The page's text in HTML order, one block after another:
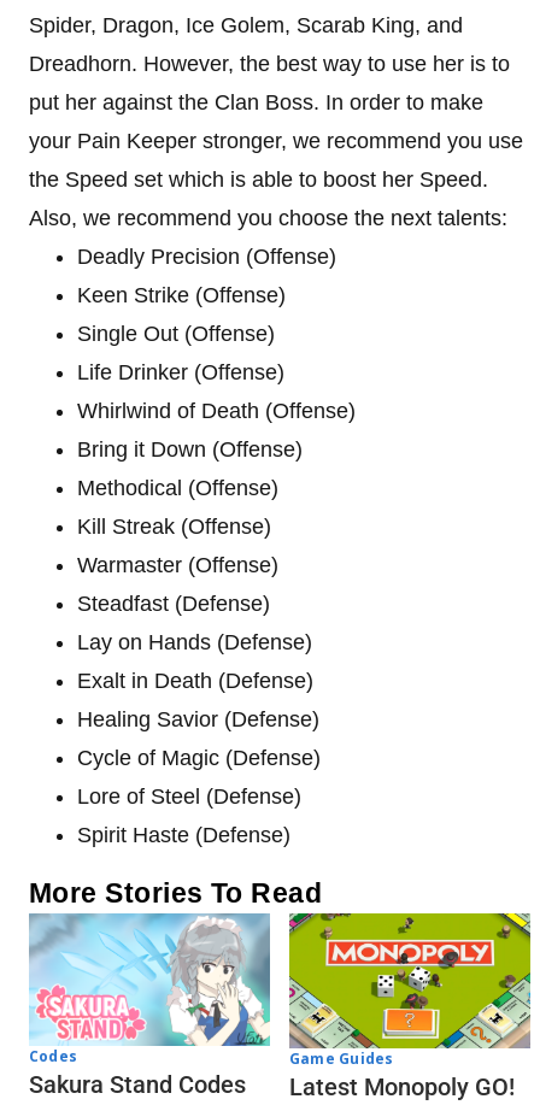
Spider, Dragon, Ice Golem, Scarab King, and
Dreadhorn. However, the best way to use her is to
put her against the Clan Boss. In order to make
your Pain Keeper stronger, we recommend you use
the Speed set which is able to boost her Speed.
Also, we recommend you choose the next talents:
Deadly Precision (Offense)
Keen Strike (Offense)
Single Out (Offense)
Life Drinker (Offense)
Whirlwind of Death (Offense)
Bring it Down (Offense)
Methodical (Offense)
Kill Streak (Offense)
Warmaster (Offense)
Steadfast (Defense)
Lay on Hands (Defense)
Exalt in Death (Defense)
Healing Savior (Defense)
Cycle of Magic (Defense)
Lore of Steel (Defense)
Spirit Haste (Defense)
More Stories To Read
Codes
Sakura Stand Codes
Game Guides
Latest Monopoly GO!